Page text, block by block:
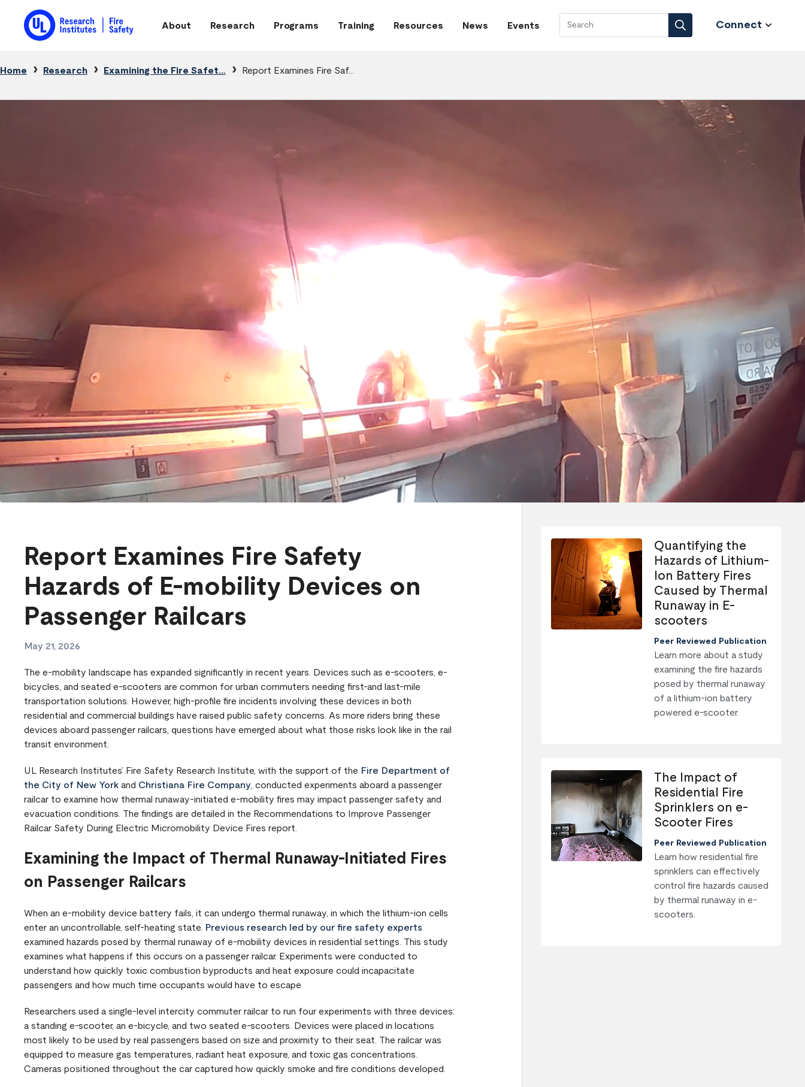
Skip to main content
Main navigation
About Research Programs Training Resources News Events Connect
Breadcrumb
Home Research Examining the Fire Safet… Report Examines Fire Saf…
Report Examines Fire Safety
Hazards of E-mobility Devices on
Passenger Railcars
May 21, 2026
The e-mobility landscape has expanded significantly in recent years. Devices such as e-scooters, e-
bicycles, and seated e-scooters are common for urban commuters needing first-and last-mile
transportation solutions. However, high-profile fire incidents involving these devices in both
residential and commercial buildings have raised public safety concerns. As more riders bring these
devices aboard passenger railcars, questions have emerged about what those risks look like in the rail
transit environment.
UL Research Institutes’ Fire Safety Research Institute, with the support of the Fire Department of
the City of New York and Christiana Fire Company , conducted experiments aboard a passenger
railcar to examine how thermal runaway-initiated e-mobility fires may impact passenger safety and
evacuation conditions. The findings are detailed in the Recommendations to Improve Passenger
Railcar Safety During Electric Micromobility Device Fires report.
Examining the Impact of Thermal Runaway-Initiated Fires
on Passenger Railcars
When an e-mobility device battery fails, it can undergo thermal runaway, in which the lithium-ion cells
enter an uncontrollable, self-heating state.
Previous research led by our fire safety experts
examined hazards posed by thermal runaway of e-mobility devices in residential settings. This study
examines what happens if this occurs on a passenger railcar. Experiments were conducted to
understand how quickly toxic combustion byproducts and heat exposure could incapacitate
passengers and how much time occupants would have to escape
Researchers used a single-level intercity commuter railcar to run four experiments with three devices:
a standing e-scooter, an e-bicycle, and two seated e-scooters. Devices were placed in locations
most likely to be used by real passengers based on size and proximity to their seat. The railcar was
equipped to measure gas temperatures, radiant heat exposure, and toxic gas concentrations.
Cameras positioned throughout the car captured how quickly smoke and fire conditions developed.
Quantifying the
Hazards of Lithium-
Ion Battery Fires
Caused by Thermal
Runaway in E-
scooters
Peer Reviewed Publication
Learn more about a study
examining the fire hazards
posed by thermal runaway
of a lithium-ion battery
powered e-scooter.
The Impact of
Residential Fire
Sprinklers on e-
Scooter Fires
Peer Reviewed Publication
Learn how residential fire
sprinklers can effectively
control fire hazards caused
by thermal runaway in e-
scooters.